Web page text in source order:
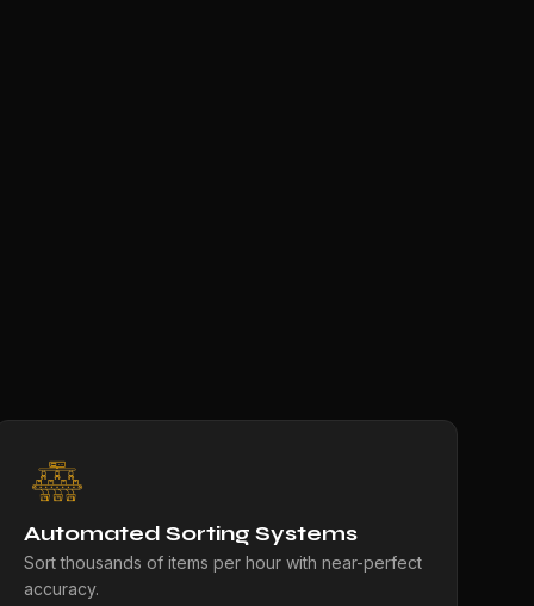
Automated Sorting Systems
Sort thousands of items per hour with near-perfect
accuracy.